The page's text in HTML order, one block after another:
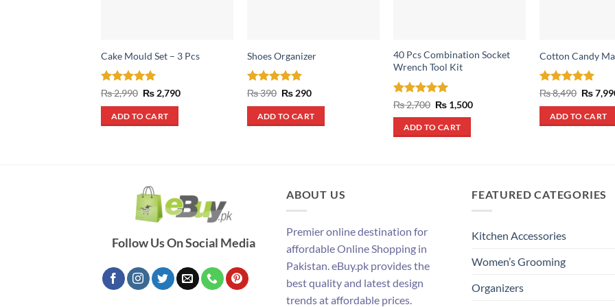
Cake Mould Set – 3 Pcs
Rated5
₨2,990 Original
price
was:
₨ 2,990.
₨ 2,790Current
ADD TO CART
Shoes Organizer
Rated 4.93
₨390 Original
was:
₨ 390.
₨ 290Current
is:
₨ 290.
ADD TO CART
40 Pcs Combination Socket
Wrench Tool Kit
Rated5
₨2,700 Original
price
was:
₨ 2,700.
₨ 1,500Current
ADD TO CART
Cotton Candy
Rated5
₨8,490
price
was:
₨ 8,490.
₨
ADD TO CART
Follow Us On Social Media
ABOUT US
Premier online destination for
affordable Online Shopping in
Pakistan. eBuy.pk provides the
best quality and latest design
trends at affordable prices.
FEATURED CATEGORIES
Kitchen Accessories
Women’s Grooming
Organizers